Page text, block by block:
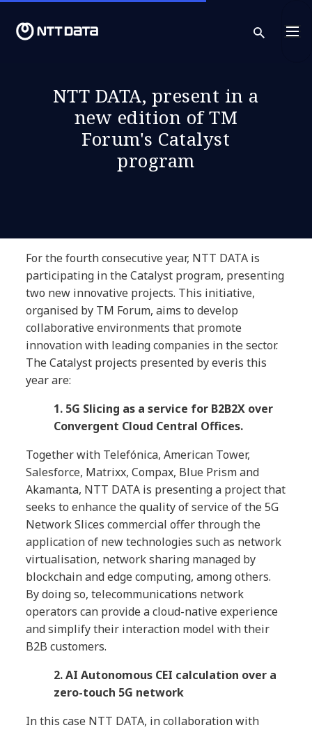
NTT DATA, present in a
new edition of TM
Forum's Catalyst
program
For the fourth consecutive year, NTT DATA is
participating in the Catalyst program, presenting
two new innovative projects. This initiative,
organised by TM Forum, aims to develop
collaborative environments that promote
innovation with leading companies in the sector.
The Catalyst projects presented by everis this
year are:
1. 5G Slicing as a service for B2B2X over
Convergent Cloud Central Offices.
Together with Telefónica, American Tower,
Salesforce, Matrixx, Compax, Blue Prism and
Akamanta, NTT DATA is presenting a project that
seeks to enhance the quality of service of the 5G
Network Slices commercial offer through the
application of new technologies such as network
virtualisation, network sharing managed by
blockchain and edge computing, among others.
By doing so, telecommunications network
operators can provide a cloud-native experience
and simplify their interaction model with their
B2B customers.
2. AI Autonomous CEI calculation over a
zero-touch 5G network
In this case NTT DATA, in collaboration with